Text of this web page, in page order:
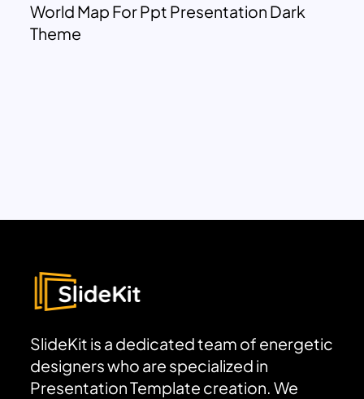
World Map For Ppt Presentation Dark
Theme
SlideKit is a dedicated team of energetic
designers who are specialized in
Presentation Template creation. We